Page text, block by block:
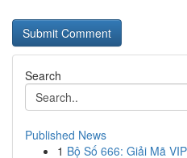
Search
Published News
1 Bộ Số 666: Giải Mã